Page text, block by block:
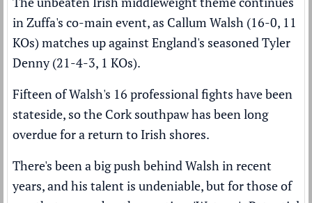
in Zuffa's co-main event, as Callum Walsh (16-0, 11
KOs) matches up against England's seasoned Tyler
Denny (21-4-3, 1 KOs).
Fifteen of Walsh's 16 professional fights have been
stateside, so the Cork southpaw has been long
overdue for a return to Irish shores.
There's been a big push behind Walsh in recent
years, and his talent is undeniable, but for those of